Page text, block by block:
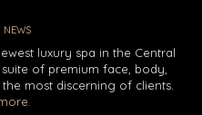
NEWS
luxury spa in the Central
of premium face, body,
most discerning of clients.